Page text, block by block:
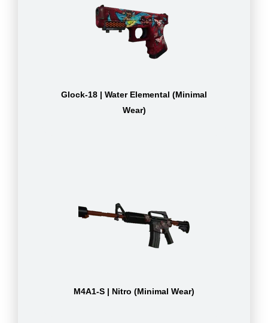
Glock-18 | Water Elemental (Minimal
Wear)
M4A1-S | Nitro (Minimal Wear)